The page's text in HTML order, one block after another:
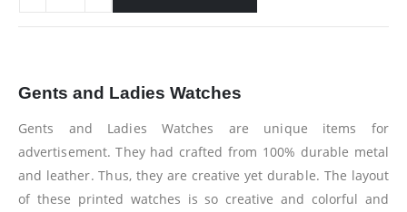
Gents and Ladies Watches
Gents and Ladies Watches are unique items for
advertisement. They had crafted from 100% durable metal
and leather. Thus, they are creative yet durable. The layout
of these printed watches is so creative and colorful and